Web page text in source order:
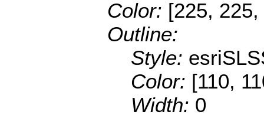
Color: [225,
Outline:
Style:
Color: [110,
Width: 0